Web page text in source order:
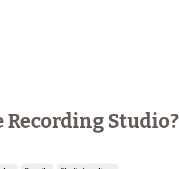
Recording Studio?